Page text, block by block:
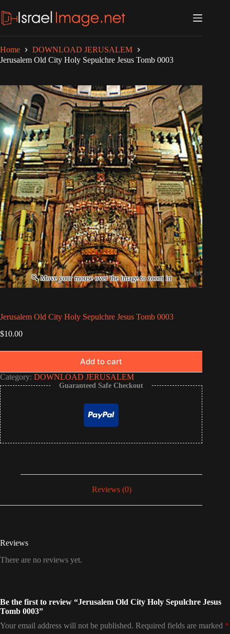
to
content
Home
DOWNLOAD JERUSALEM
Jerusalem Old City Holy Sepulchre Jesus Tomb 0003
Jerusalem Old City Holy Sepulchre Jesus Tomb 0003
$10.00
Add to cart
Category: DOWNLOAD JERUSALEM
Guaranteed Safe Checkout
Reviews (0)
Reviews
There are no reviews yet.
Be the first to review “Jerusalem Old City Holy Sepulchre Jesus
Tomb 0003”
Your email address will not be published. Required fields are marked *